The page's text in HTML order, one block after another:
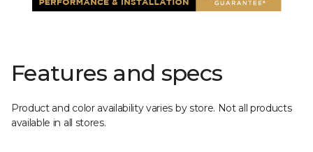
Features and specs
Product and color availability varies by store. Not all products
available in all stores.